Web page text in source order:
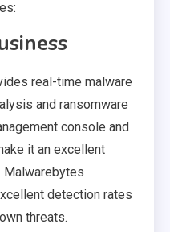
real-time malware
and ransomware
console and
it an excellent
detection rates
threats.